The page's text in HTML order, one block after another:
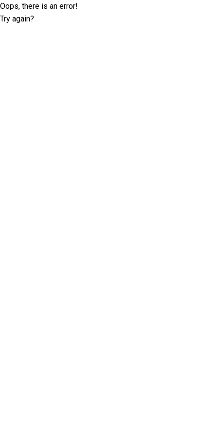
Oops, there is an error!
Try again?